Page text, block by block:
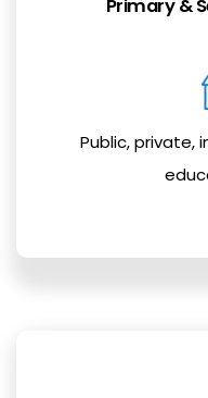
Primary &
Public, private,